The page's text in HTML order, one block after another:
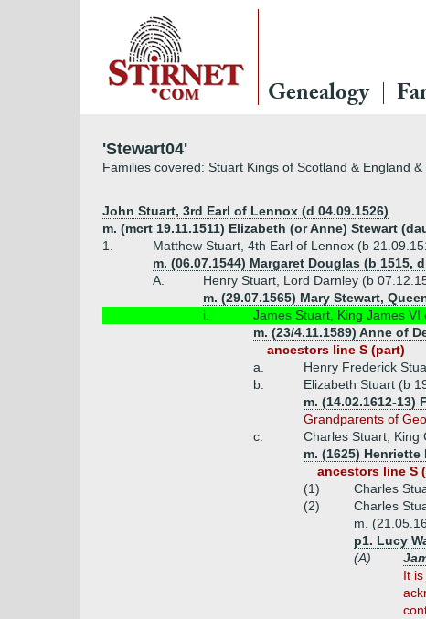
Genealogy
'Stewart04'
Families covered: Stuart Kings of Scotland & England
John Stuart, 3rd Earl of Lennox (d 04.09.1526)
m. (mcrt 19.11.1511) Elizabeth (or Anne) Stewart
1.
Matthew Stuart, 4th Earl of Lennox (b
m. (06.07.1544) Margaret Douglas (b
A.
Henry Stuart, Lord Darnley (b
m. (29.07.1565) Mary Stewart,
i.
James Stuart, King James
m. (23/4.11.1589) Anne of
ancestors line S (part)
a.
Henry Frederick
b.
Elizabeth Stuart (b
m. (14.02.1612-13)
Grandparents of
c.
Charles Stuart, King
m. (1625)
ancestors line S
(1)
Charles
(2)
Charles
m.
p1. Lucy
(A)
It